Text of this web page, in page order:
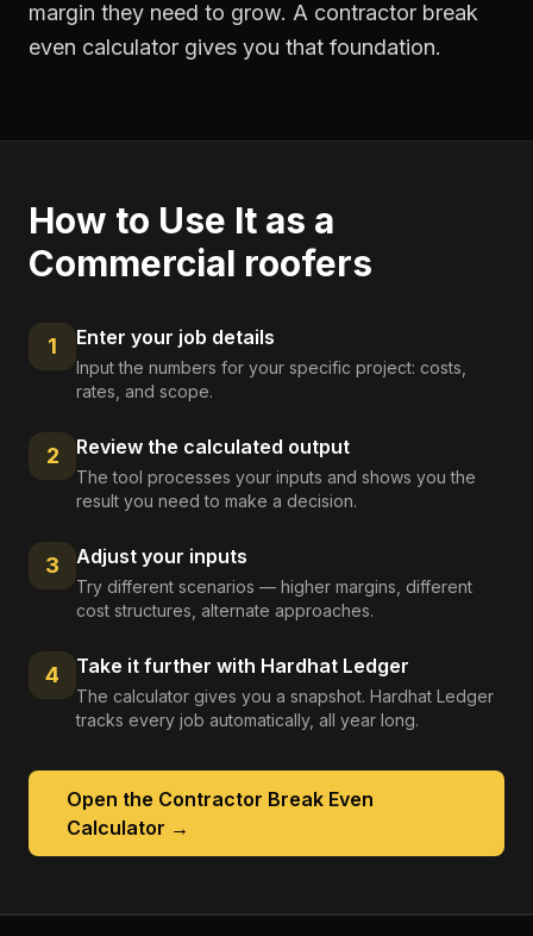
margin they need to grow. A contractor break
even calculator gives you that foundation.
How to Use It as a
Commercial roofers
1 Enter your job details
Input the numbers for your specific project: costs,
rates, and scope.
2 Review the calculated output
The tool processes your inputs and shows you the
result you need to make a decision.
3 Adjust your inputs
Try different scenarios — higher margins, different
cost structures, alternate approaches.
4 Take it further with Hardhat Ledger
The calculator gives you a snapshot. Hardhat Ledger
tracks every job automatically, all year long.
Open the Contractor Break Even
Calculator →